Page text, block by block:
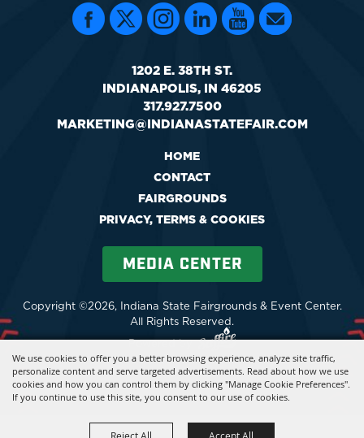
We use cookies to offer you a better browsing experience, analyze site traffic,
personalize content and serve targeted advertisements. Read about how we use
cookies and how you can control them by clicking "Manage Cookie Preferences".
If you continue to use this site, you consent to our use of cookies.
1202 E. 38TH ST.
INDIANAPOLIS, IN 46205
317.927.7500
MARKETING@INDIANASTATEFAIR.COM
HOME
CONTACT
FAIRGROUNDS
PRIVACY, TERMS & COOKIES
MEDIA CENTER
Copyright ©2026, Indiana State Fairgrounds & Event Center.
All Rights Reserved.
Powered by